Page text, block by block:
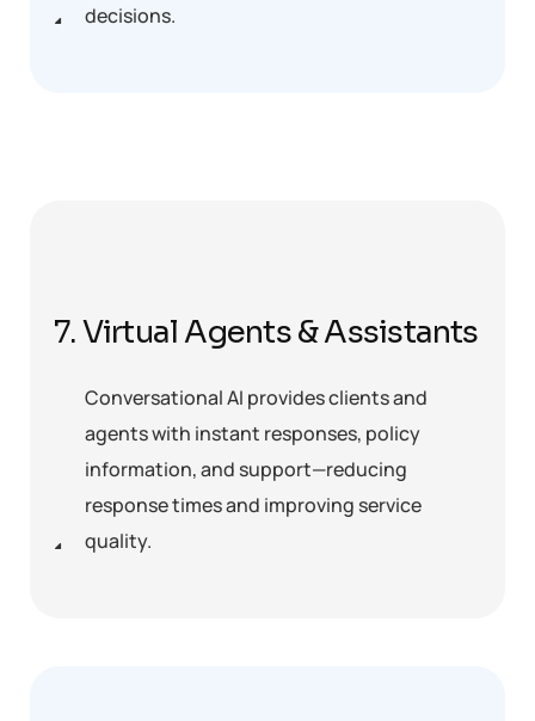
decisions.
7. Virtual Agents & Assistants
Conversational AI provides clients and
agents with instant responses, policy
information, and support—reducing
response times and improving service
quality.